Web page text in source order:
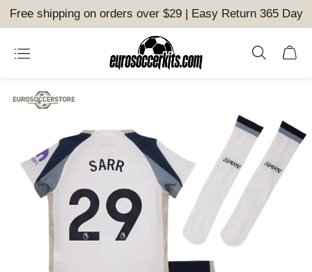
Free shipping on orders over $29 | Easy Return 365 Day